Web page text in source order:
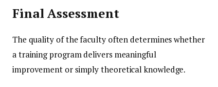
Final Assessment
The quality of the faculty often determines whether
a training program delivers meaningful
improvement or simply theoretical knowledge.